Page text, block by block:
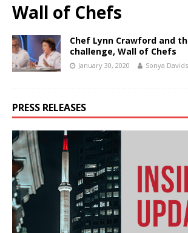
Wall of Chefs
Chef Lynn Crawford and
challenge, Wall of Chefs
January 30, 2020 Sonya
PRESS RELEASES